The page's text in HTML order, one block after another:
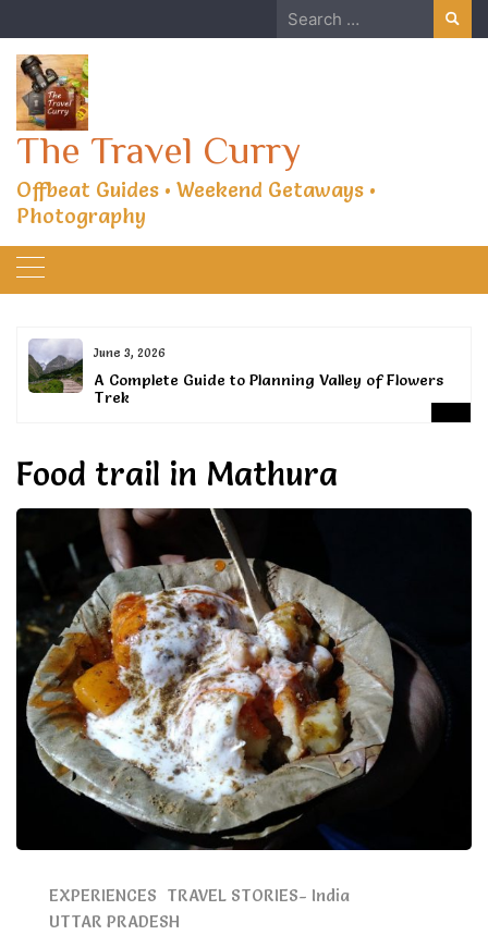
to
content
Search
for:
The Travel Curry
Offbeat Guides • Weekend Getaways •
Photography
June 3, 2026
A Complete Guide to Planning Valley of Flowers
Trek
Food trail in Mathura
EXPERIENCES TRAVEL STORIES- India
UTTAR PRADESH